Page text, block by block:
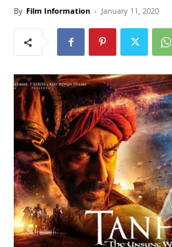
By Film Information - January 11, 2020